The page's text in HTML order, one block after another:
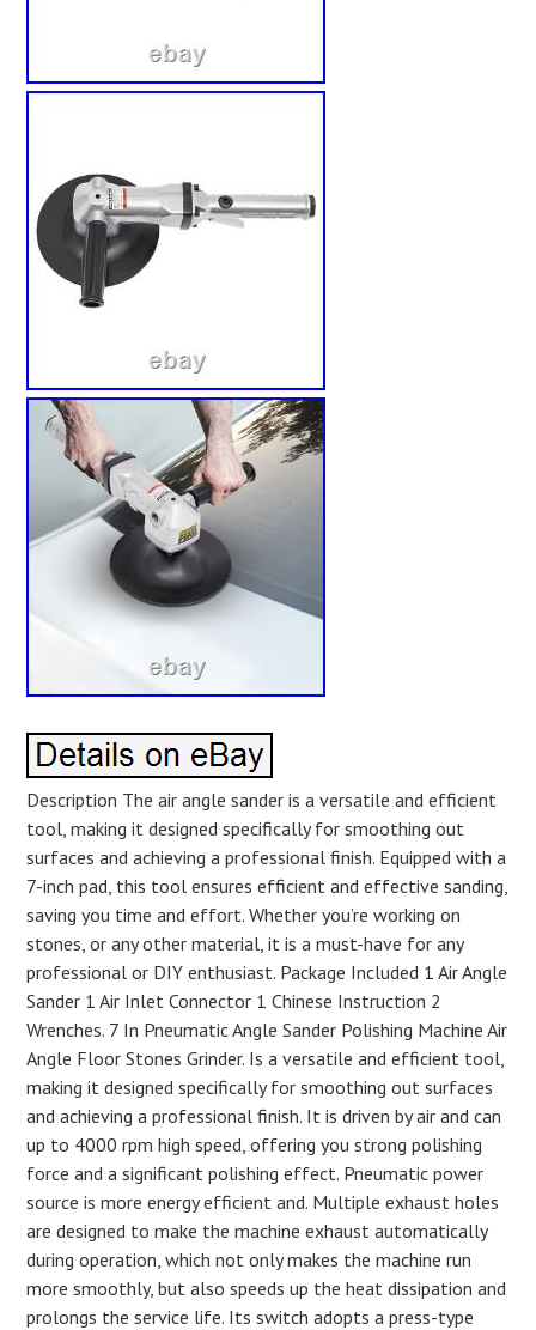
Description The air angle sander is a versatile and efficient
tool, making it designed specifically for smoothing out
surfaces and achieving a professional finish. Equipped with a
7-inch pad, this tool ensures efficient and effective sanding,
saving you time and effort. Whether you’re working on
stones, or any other material, it is a must-have for any
professional or DIY enthusiast. Package Included 1 Air Angle
Sander 1 Air Inlet Connector 1 Chinese Instruction 2
Wrenches. 7 In Pneumatic Angle Sander Polishing Machine Air
Angle Floor Stones Grinder. Is a versatile and efficient tool,
making it designed specifically for smoothing out surfaces
and achieving a professional finish. It is driven by air and can
up to 4000 rpm high speed, offering you strong polishing
force and a significant polishing effect. Pneumatic power
source is more energy efficient and. Multiple exhaust holes
are designed to make the machine exhaust automatically
during operation, which not only makes the machine run
more smoothly, but also speeds up the heat dissipation and
prolongs the service life. Its switch adopts a press-type